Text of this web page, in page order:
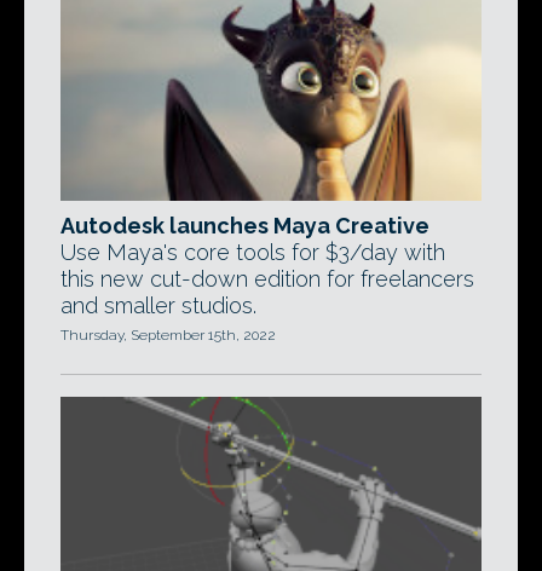
Autodesk launches Maya Creative
Use Maya's core tools for $3/day with
this new cut-down edition for freelancers
and smaller studios.
Thursday, September 15th, 2022